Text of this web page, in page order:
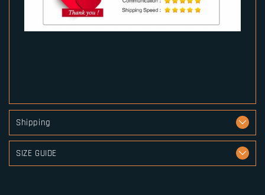
Shipping
SIZE GUIDE